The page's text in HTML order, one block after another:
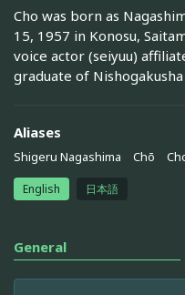
Cho was born as
15, 1957 in Konosu,
voice actor (seiyuu)
graduate of
Aliases
Shigeru Nagashima Chō
English 日本語
General